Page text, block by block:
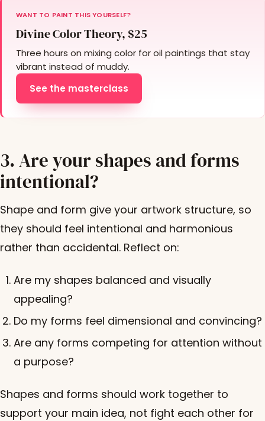
WANT TO PAINT THIS YOURSELF?
Divine Color Theory, $25
Three hours on mixing color for oil paintings that stay
vibrant instead of muddy.
See the masterclass
3. Are your shapes and forms
intentional?
Shape and form give your artwork structure, so
they should feel intentional and harmonious
rather than accidental. Reflect on:
Are my shapes balanced and visually
appealing?
Do my forms feel dimensional and convincing?
Are any forms competing for attention without
a purpose?
Shapes and forms should work together to
support your main idea, not fight each other for